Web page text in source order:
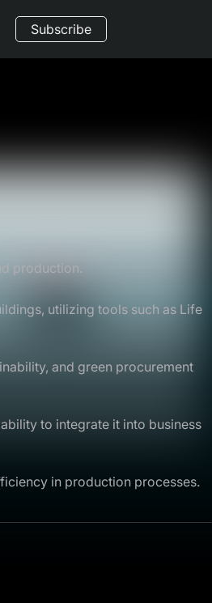
Subscribe
production.
utilizing tools such as Life
and green procurement
to integrate it into business
in production processes.